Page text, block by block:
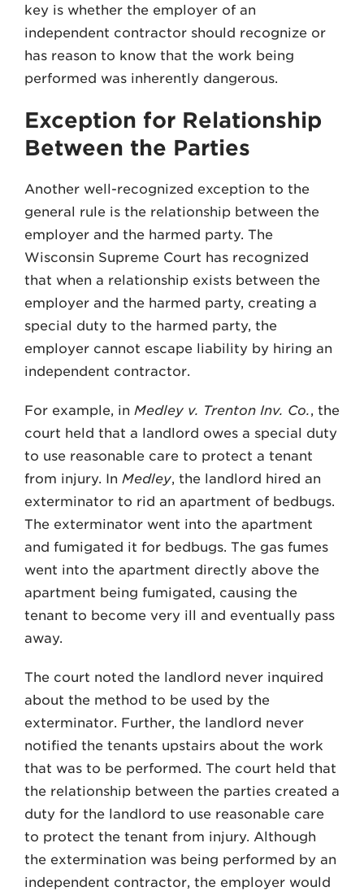
key is whether the employer of an
independent contractor should recognize or
has reason to know that the work being
performed was inherently dangerous.
Exception for Relationship
Between the Parties
Another well-recognized exception to the
general rule is the relationship between the
employer and the harmed party. The
Wisconsin Supreme Court has recognized
that when a relationship exists between the
employer and the harmed party, creating a
special duty to the harmed party, the
employer cannot escape liability by hiring an
independent contractor.
For example, in Medley v. Trenton Inv. Co., the
court held that a landlord owes a special duty
to use reasonable care to protect a tenant
from injury. In Medley, the landlord hired an
exterminator to rid an apartment of bedbugs.
The exterminator went into the apartment
and fumigated it for bedbugs. The gas fumes
went into the apartment directly above the
apartment being fumigated, causing the
tenant to become very ill and eventually pass
away.
The court noted the landlord never inquired
about the method to be used by the
exterminator. Further, the landlord never
notified the tenants upstairs about the work
that was to be performed. The court held that
the relationship between the parties created a
duty for the landlord to use reasonable care
to protect the tenant from injury. Although
the extermination was being performed by an
independent contractor, the employer would